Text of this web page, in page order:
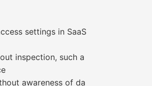
settings in SaaS
inspection, such a
awareness of da